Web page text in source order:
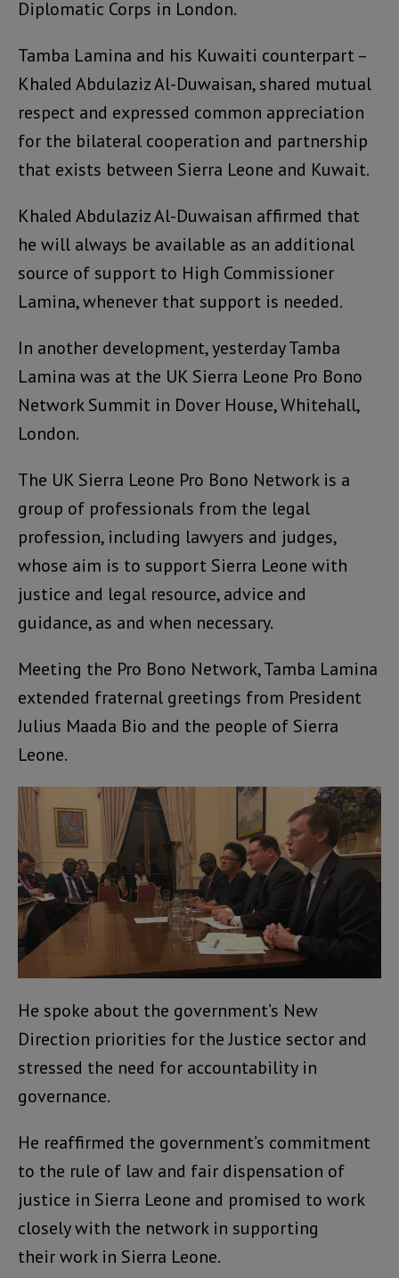
Diplomatic Corps in London.
Tamba Lamina and his Kuwaiti counterpart –
Khaled Abdulaziz Al-Duwaisan, shared mutual
respect and expressed common appreciation
for the bilateral cooperation and partnership
that exists between Sierra Leone and Kuwait.
Khaled Abdulaziz Al-Duwaisan affirmed that
he will always be available as an additional
source of support to High Commissioner
Lamina, whenever that support is needed.
In another development, yesterday Tamba
Lamina was at the UK Sierra Leone Pro Bono
Network Summit in Dover House, Whitehall,
London.
The UK Sierra Leone Pro Bono Network is a
group of professionals from the legal
profession, including lawyers and judges,
whose aim is to support Sierra Leone with
justice and legal resource, advice and
guidance, as and when necessary.
Meeting the Pro Bono Network, Tamba Lamina
extended fraternal greetings from President
Julius Maada Bio and the people of Sierra
Leone.
He spoke about the government’s New
Direction priorities for the Justice sector and
stressed the need for accountability in
governance.
He reaffirmed the government’s commitment
to the rule of law and fair dispensation of
justice in Sierra Leone and promised to work
closely with the network in supporting
their work in Sierra Leone.